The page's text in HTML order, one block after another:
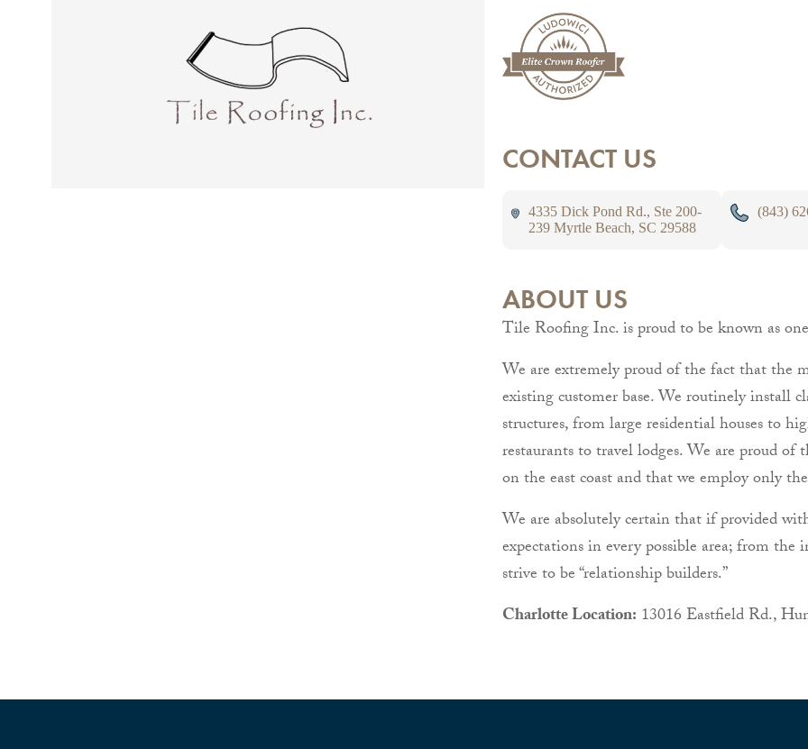
CONTACT US
4335 Dick Pond Rd., Ste 200-
239 Myrtle Beach, SC 29588
(843)
ABOUT US
Tile Roofing Inc. is proud to be known as
We are extremely proud of the fact that the
existing customer base. We routinely install
structures, from large residential houses to
restaurants to travel lodges. We are proud
on the east coast and that we employ only
We are absolutely certain that if provided
expectations in every possible area; from
strive to be “relationship builders.”
Charlotte Location: 13016 Eastfield Rd.,